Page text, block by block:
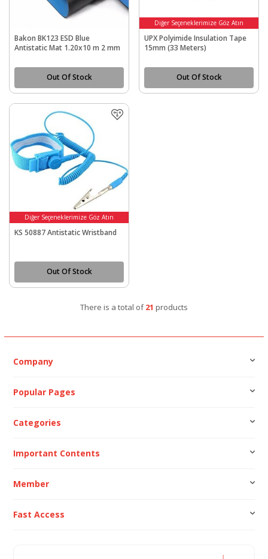
Bakon BK123 ESD Blue
Antistatic Mat 1.20x10 m 2 mm
Out Of Stock
Diğer Seçeneklerimize Göz Atın
UPX Polyimide Insulation Tape
15mm (33 Meters)
Out Of Stock
Diğer Seçeneklerimize Göz Atın
KS 50887 Antistatic Wristband
Out Of Stock
There is a total of21 products
Company
Popular Pages
Categories
Important Contents
Member
Fast Access